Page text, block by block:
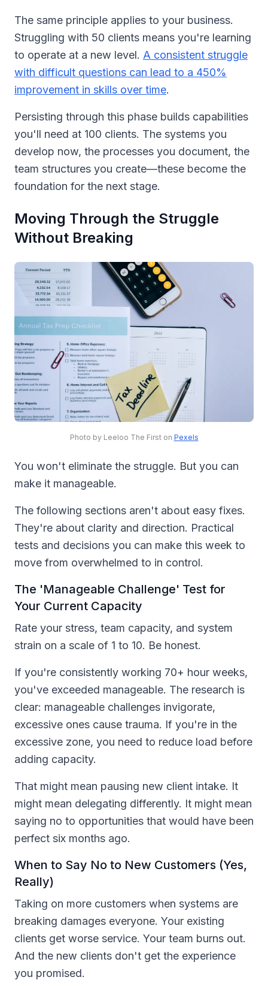
The same principle applies to your business.
Struggling with 50 clients means you're learning
to operate at a new level. A consistent struggle
with difficult questions can lead to a 450%
improvement in skills over time.
Persisting through this phase builds capabilities
you'll need at 100 clients. The systems you
develop now, the processes you document, the
team structures you create—these become the
foundation for the next stage.
Moving Through the Struggle
Without Breaking
Photo by Leeloo The First on Pexels
You won't eliminate the struggle. But you can
make it manageable.
The following sections aren't about easy fixes.
They're about clarity and direction. Practical
tests and decisions you can make this week to
move from overwhelmed to in control.
The 'Manageable Challenge' Test for
Your Current Capacity
Rate your stress, team capacity, and system
strain on a scale of 1 to 10. Be honest.
If you're consistently working 70+ hour weeks,
you've exceeded manageable. The research is
clear: manageable challenges invigorate,
excessive ones cause trauma. If you're in the
excessive zone, you need to reduce load before
adding capacity.
That might mean pausing new client intake. It
might mean delegating differently. It might mean
saying no to opportunities that would have been
perfect six months ago.
When to Say No to New Customers (Yes,
Really)
Taking on more customers when systems are
breaking damages everyone. Your existing
clients get worse service. Your team burns out.
And the new clients don't get the experience
you promised.